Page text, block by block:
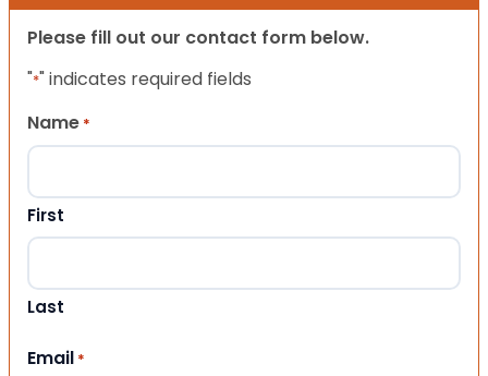
Please fill out our contact form below.
"*" indicates required fields
Name *
First
Last
Email *